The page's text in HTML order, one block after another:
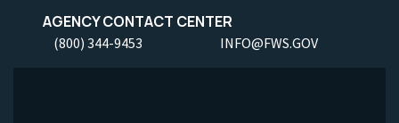
AGENCY CONTACT CENTER
(800) 344-9453 INFO@FWS.GOV